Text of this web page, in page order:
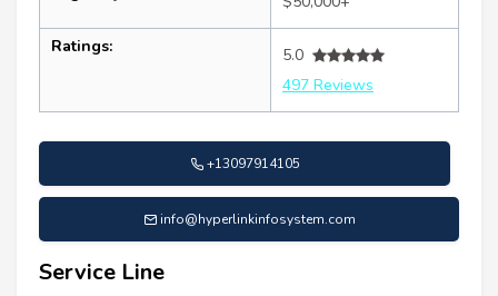
Ratings:
5.0
497 Reviews
+13097914105
info@hyperlinkinfosystem.com
Service Line